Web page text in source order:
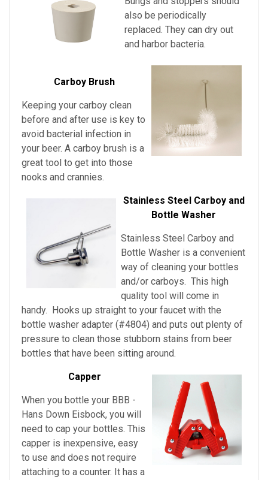
also be periodically
replaced. They can dry out
and harbor bacteria.
Carboy Brush
Keeping your carboy clean
before and after use is key to
avoid bacterial infection in
your beer. A carboy brush is a
great tool to get into those
nooks and crannies.
Stainless Steel Carboy and
Bottle Washer
Stainless Steel Carboy and
Bottle Washer is a convenient
way of cleaning your bottles
and/or carboys. This high
quality tool will come in
handy. Hooks up straight to your faucet with the
bottle washer adapter (#4804) and puts out plenty of
pressure to clean those stubborn stains from beer
bottles that have been sitting around.
Capper
When you bottle your BBB -
Hans Down Eisbock, you will
need to cap your bottles. This
capper is inexpensive, easy
to use and does not require
attaching to a counter. It has a